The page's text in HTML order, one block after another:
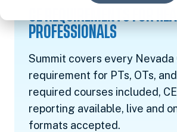
PROFESSIONALS
Summit covers every Nevada
requirement for PTs, OTs,
required courses included,
reporting available, live and
formats accepted.